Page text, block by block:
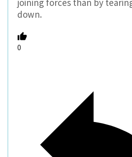
joining forces than by
down.
0